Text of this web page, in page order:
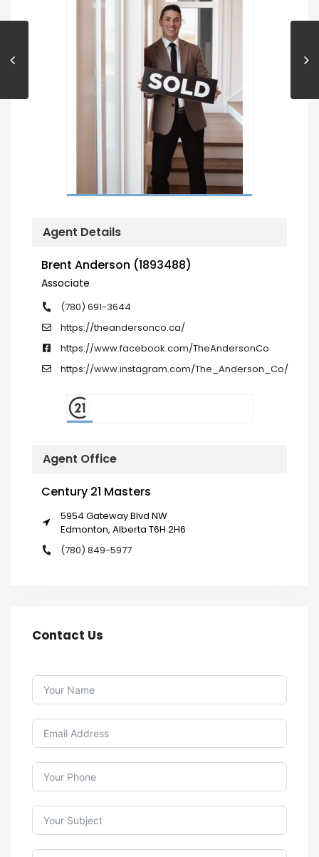
Agent Details
Brent Anderson (1893488)
Associate
(780) 691-3644
https://theandersonco.ca/
https://www.facebook.com/TheAndersonCo
https://www.instagram.com/The_Anderson_Co/
Agent Office
Century 21 Masters
5954 Gateway Blvd NW
Edmonton, Alberta T6H 2H6
(780) 849-5977
Contact Us